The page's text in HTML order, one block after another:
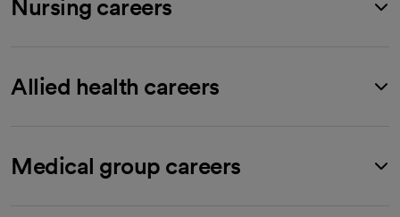
Nursing careers
Allied health careers
Medical group careers